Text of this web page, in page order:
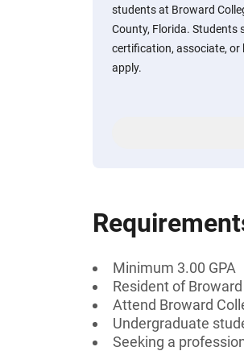
students at Broward
County, Florida. Students
certification, associate, or
apply.
Minimum 3.00 GPA
Resident of
Attend Broward
Undergraduate
Seeking a